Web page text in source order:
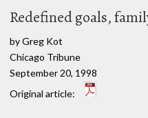
Redefined goals,
by Greg Kot
Chicago Tribune
September 20, 1998
Original article: